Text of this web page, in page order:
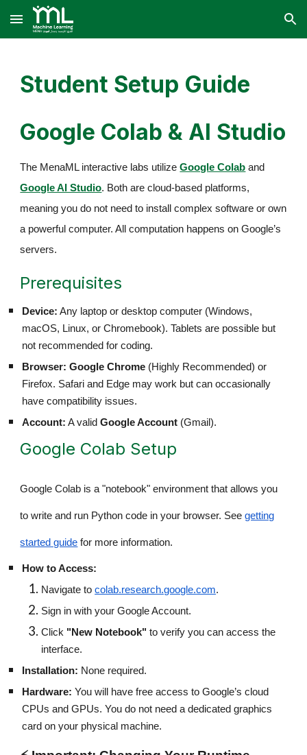
Skip to main content Skip to navigation
Student Setup Guide
Google Colab & AI Studio
The MenaML interactive labs utilizeGoogle Colab and
Google AI Studio. Both are cloud-based platforms,
meaning you do not need to install complex software or own
a powerful computer. All computation happens on Google’s
servers.
Prerequisites
Device: Any laptop or desktop computer (Windows,
macOS, Linux, or Chromebook). Tablets are possible but
not recommended for coding.
Browser: Google Chrome (Highly Recommended) or
Firefox. Safari and Edge may work but can occasionally
have compatibility issues.
Account: A validGoogle Account (Gmail).
Google Colab Setup
Google Colab is a "notebook" environment that allows you
to write and run Python code in your browser. See getting
started guide for more information.
How to Access:
Navigate to colab.research.google.com.
Sign in with your Google Account.
Click "New Notebook" to verify you can access the
interface.
Installation: None required.
Hardware: You will have free access to Google’s cloud
CPUs and GPUs. You do not need a dedicated graphics
card on your physical machine.